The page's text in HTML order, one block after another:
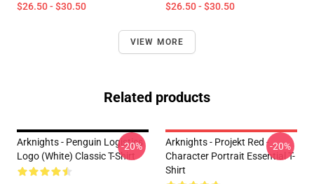
$26.50 - $30.50 $26.50 - $30.50
VIEW MORE
Related products
Arknights - Penguin Logistics
Logo (white) Classic T-Shirt
-20%
Arknights - Projekt Red -
Character Portrait Essential T-
Shirt
-20%